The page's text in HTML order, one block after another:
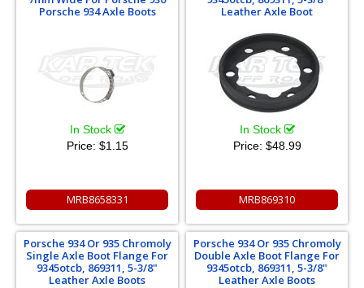
Porsche 934 Axle Boots
In Stock
Price: $1.15
MRB8658331
Leather Axle Boot
In Stock
Price: $48.99
MRB869310
Porsche 934 Or 935 Chromoly
Single Axle Boot Flange For
9345otcb, 869311, 5-3/8"
Leather Axle Boots
Porsche 934 Or 935 Chromoly
Double Axle Boot Flange For
9345otcb, 869311, 5-3/8"
Leather Axle Boots